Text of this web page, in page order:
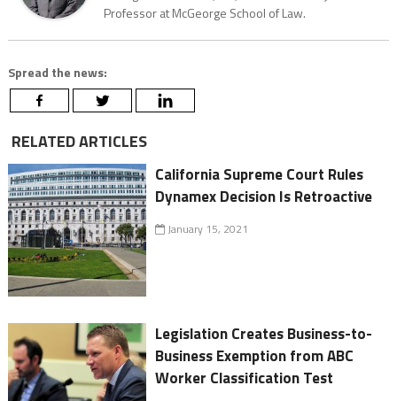
Professor at McGeorge School of Law.
Spread the news:
RELATED ARTICLES
California Supreme Court Rules
Dynamex Decision Is Retroactive
January 15, 2021
Legislation Creates Business-to-
Business Exemption from ABC
Worker Classification Test